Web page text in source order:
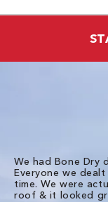
We had Bone Dry
Everyone we
time. We were
roof & it looked